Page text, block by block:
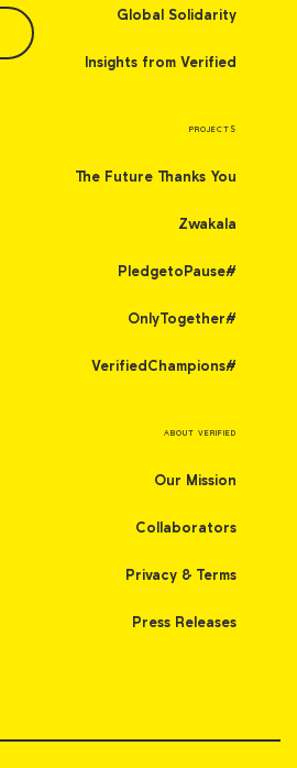
Global Solidarity
Insights from Verified
PROJECTS
The Future Thanks You
Zwakala
#PledgetoPause
#OnlyTogether
#VerifiedChampions
ABOUT VERIFIED
Our Mission
Collaborators
Privacy & Terms
Press Releases